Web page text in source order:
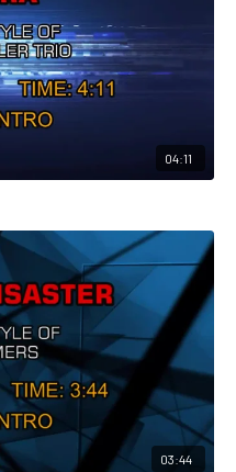
04:11
03:44